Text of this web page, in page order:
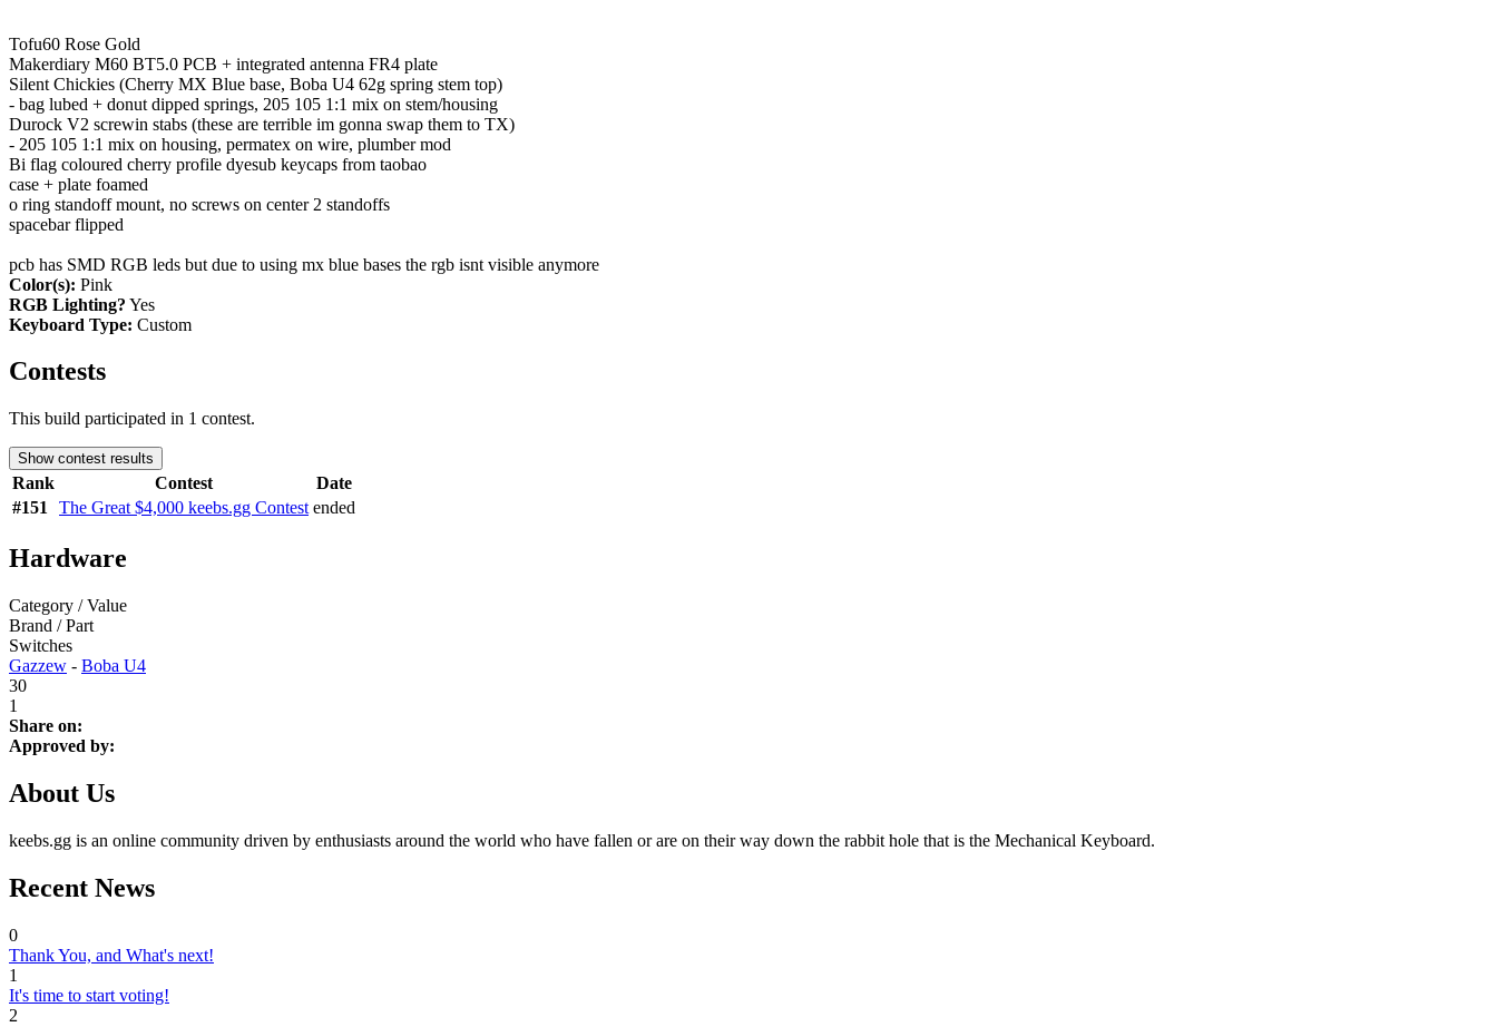
Tofu60 Rose Gold
Makerdiary M60 BT5.0 PCB + integrated antenna FR4 plate
Silent Chickies (Cherry MX Blue base, Boba U4 62g spring stem top)
- bag lubed + donut dipped springs, 205 105 1:1 mix on stem/housing
Durock V2 screwin stabs (these are terrible im gonna swap them to TX)
- 205 105 1:1 mix on housing, permatex on wire, plumber mod
Bi flag coloured cherry profile dyesub keycaps from taobao
case + plate foamed
o ring standoff mount, no screws on center 2 standoffs
spacebar flipped
pcb has SMD RGB leds but due to using mx blue bases the rgb isnt visible anymore
Color(s): Pink
RGB Lighting? Yes
Keyboard Type: Custom
Contests
This build participated in 1 contest.
Show contest results
Rank Contest
Date
#151
The Great $4,000 keebs.gg Contest ended
Hardware
Category / Value
Brand / Part
Switches
Gazzew - Boba U4
30
1
Share on:
Approved by:
About Us
keebs.gg is an online community driven by enthusiasts around the world who have fallen or are on their way down the rabbit hole that is the Mechanical Keyboard.
Recent News
0
Thank You, and What's next!
1
It's time to start voting!
2